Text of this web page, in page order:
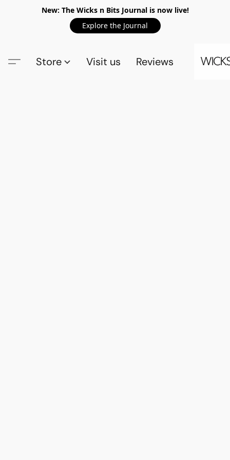
New: The Wicks n Bits Journal is now live!
Explore the Journal
Store Visit us Reviews